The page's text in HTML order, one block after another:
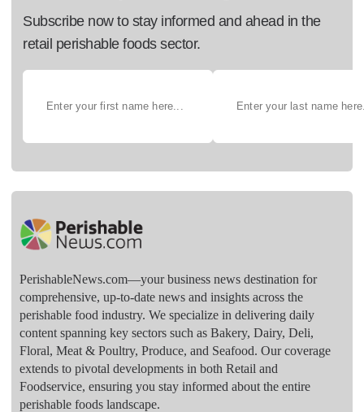
Subscribe now to stay informed and ahead in the
retail perishable foods sector.
PerishableNews.com—​your business news destination for
comprehensive, up-to-date news and insights across the
perishable food industry. We specialize in delivering daily
content spanning key sectors such as Bakery, Dairy, Deli,
Floral, Meat & Poultry, Produce, and Seafood. Our coverage
extends to pivotal developments in both Retail and
Foodservice, ensuring you stay informed about the entire
perishable foods landscape.